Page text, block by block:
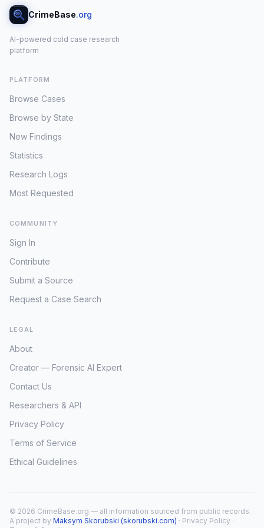
CrimeBase.org
AI-powered cold case research
platform
PLATFORM
Browse Cases
Browse by State
New Findings
Statistics
Research Logs
Most Requested
COMMUNITY
Sign In
Contribute
Submit a Source
Request a Case Search
LEGAL
About
Creator — Forensic AI Expert
Contact Us
Researchers & API
Privacy Policy
Terms of Service
Ethical Guidelines
© 2026 CrimeBase.org — all information sourced from public records.
A project by Maksym Skorubski (skorubski.com) · Privacy Policy ·